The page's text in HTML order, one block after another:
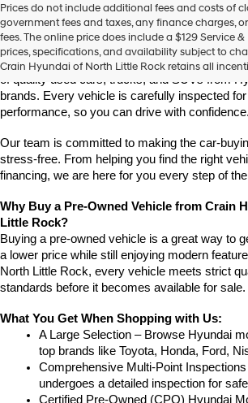
use
the
number
provided
to
make
telemarketing
calls
texts
via
automated
Carrier
charges
may
apply.
Prices do not include additional fees and costs of
government fees and taxes, any finance charges,
fees. The online price does include a $129 Service
prices, specifications, and availability subject to
Crain Hyundai of North Little Rock retains all
Find High-Quality Pre-Owned Vehicles at
North Little Rock
Looking for a reliable pre-owned vehicle in
Arkansas? Crain Hyundai of North Little Rock
of quality used cars, trucks, and SUVs from
brands. Every vehicle is carefully inspected
performance, so you can drive with confidence.
Our team is committed to making the car-
stress-free. From helping you find the right
financing, we are here for you every step of
Why Buy a Pre-Owned Vehicle from Crain
Little Rock?
Buying a pre-owned vehicle is a great way to
a lower price while still enjoying modern
North Little Rock, every vehicle meets strict
standards before it becomes available for sale.
What You Get When Shopping with Us:
A Large Selection – Browse Hyundai
top brands like Toyota, Honda, Ford,
Comprehensive Multi-Point
undergoes a detailed inspection for
Certified Pre-Owned (CPO) Hyundai